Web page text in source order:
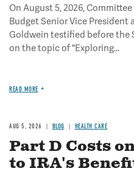
On August 5, 2026,
Budget Senior Vice President
Goldwein testified before the
on the topic of "Exploring...
READ MORE
AUG 5, 2026 BLOG HEALTH CARE
Part D Costs
to IRA's